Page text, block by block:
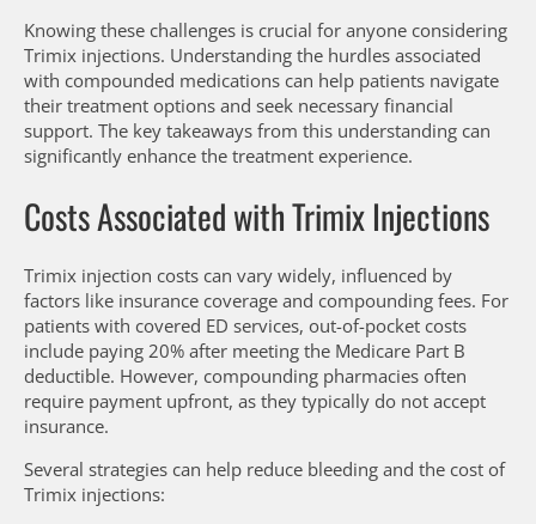
Knowing these challenges is crucial for anyone considering
Trimix injections. Understanding the hurdles associated
with compounded medications can help patients navigate
their treatment options and seek necessary financial
support. The key takeaways from this understanding can
significantly enhance the treatment experience.
Costs Associated with Trimix Injections
Trimix injection costs can vary widely, influenced by
factors like insurance coverage and compounding fees. For
patients with covered ED services, out-of-pocket costs
include paying 20% after meeting the Medicare Part B
deductible. However, compounding pharmacies often
require payment upfront, as they typically do not accept
insurance.
Several strategies can help reduce bleeding and the cost of
Trimix injections: